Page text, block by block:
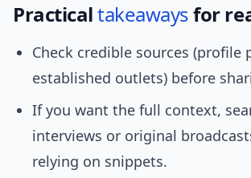
Practicaltakeawaysfor
Check credible sources (profile
established outlets) before
If you want the full context,
interviews or original
relying on snippets.